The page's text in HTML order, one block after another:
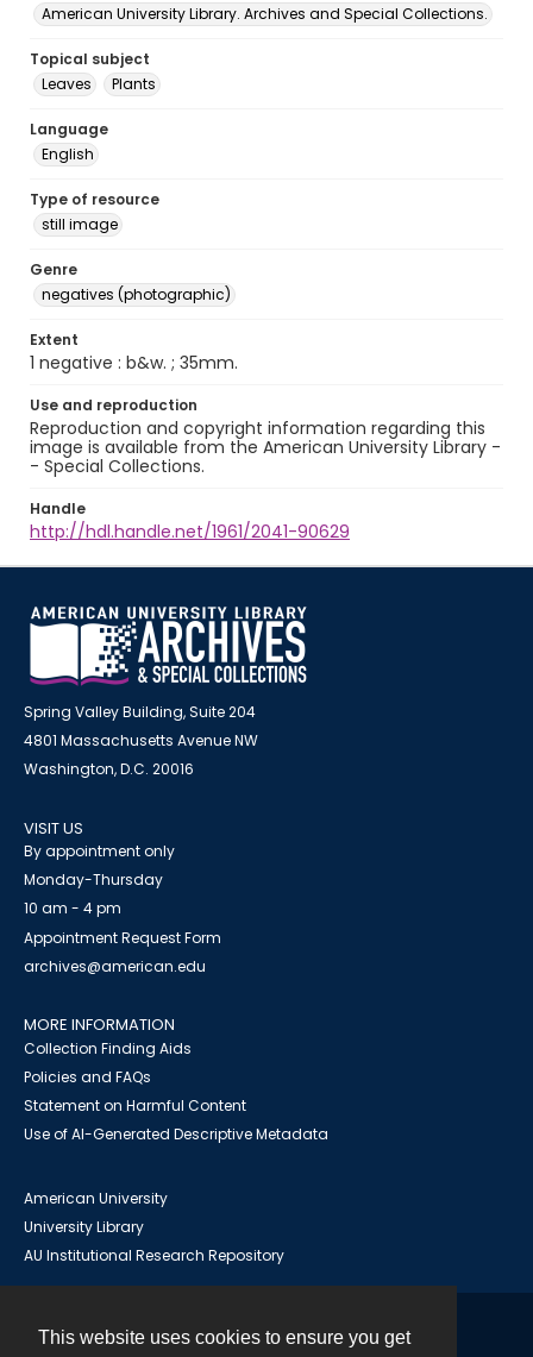
This website uses cookies to ensure you get
American University Library. Archives and Special Collections.
Topical subject
Leaves
Plants
Language
English
Type of resource
still image
Genre
negatives (photographic)
Extent
1 negative : b&w. ; 35mm.
Use and reproduction
Reproduction and copyright information regarding this
image is available from the American University Library -
- Special Collections.
Handle
http://hdl.handle.net/1961/2041-90629
Spring Valley Building, Suite 204
4801 Massachusetts Avenue NW
Washington, D.C. 20016
VISIT US
By appointment only
Monday-Thursday
10 am - 4 pm
Appointment Request Form
archives@american.edu
MORE INFORMATION
Collection Finding Aids
Policies and FAQs
Statement on Harmful Content
Use of AI-Generated Descriptive Metadata
American University
University Library
AU Institutional Research Repository